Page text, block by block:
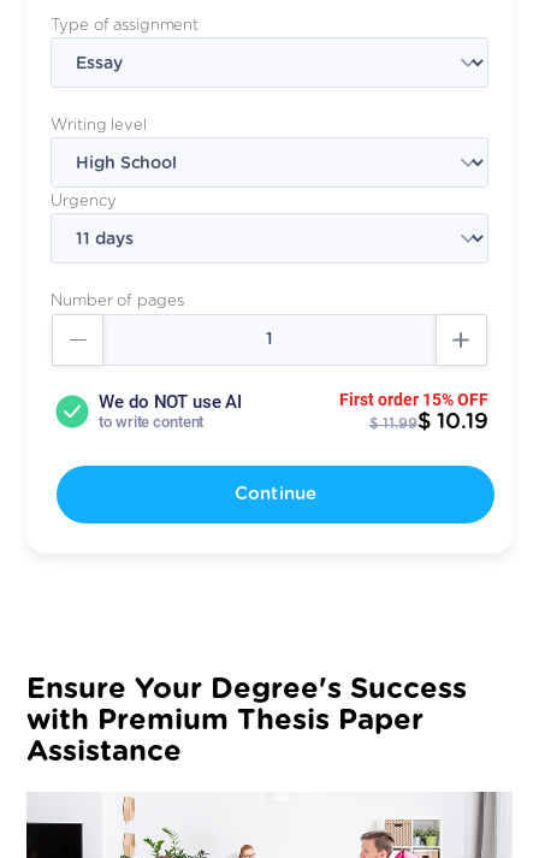
Type of assignment
Writing level
Urgency
Number of pages
We do NOT use AI
to write content
First order 15% OFF
$ 11.99$ 10.19
Continue
Ensure Your Degree's Success
with Premium Thesis Paper
Assistance